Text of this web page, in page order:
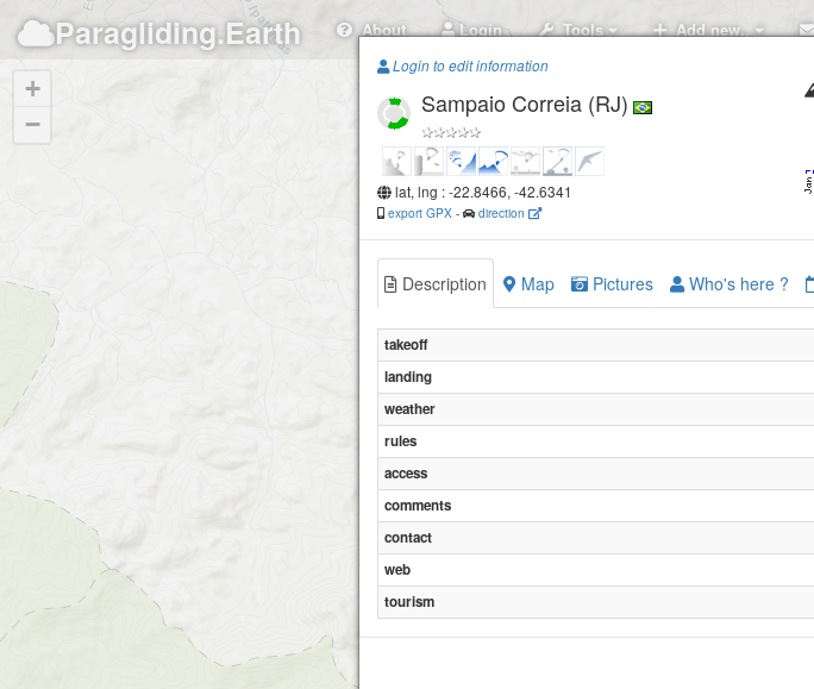
Paragliding.Earth About Login Tools Add new..
Sampaio Correia (RJ)
+
−
Login to edit information
Sampaio Correia (RJ)
lat, lng : -22.8466, -42.6341
export GPX - direction
Description Map Pictures Who's here ?
takeoff
landing
weather
rules
access
comments
contact
web
tourism